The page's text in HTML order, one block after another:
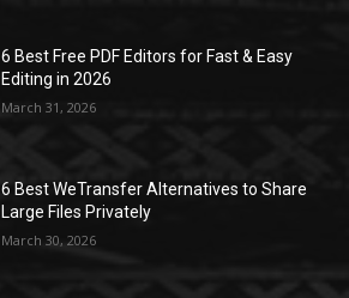
6 Best Free PDF Editors for Fast & Easy
Editing in 2026
March 31, 2026
6 Best WeTransfer Alternatives to Share
Large Files Privately
March 30, 2026